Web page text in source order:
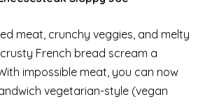
meat, crunchy veggies, and melty
French bread scream a
impossible meat, you can now
vegetarian-style (vegan